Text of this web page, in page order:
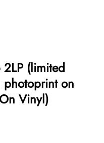
(limited
on
Vinyl)